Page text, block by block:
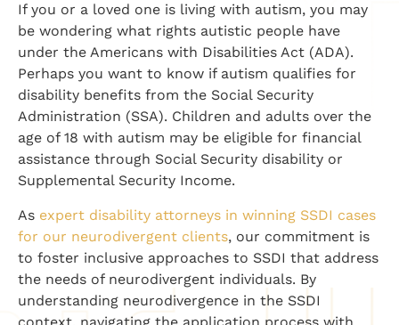
If you or a loved one is living with autism, you may
be wondering what rights autistic people have
under the Americans with Disabilities Act (ADA).
Perhaps you want to know if autism qualifies for
disability benefits from the Social Security
Administration (SSA). Children and adults over the
age of 18 with autism may be eligible for financial
assistance through Social Security disability or
Supplemental Security Income.
As expert disability attorneys in winning SSDI cases
for our neurodivergent clients, our commitment is
to foster inclusive approaches to SSDI that address
the needs of neurodivergent individuals. By
understanding neurodivergence in the SSDI